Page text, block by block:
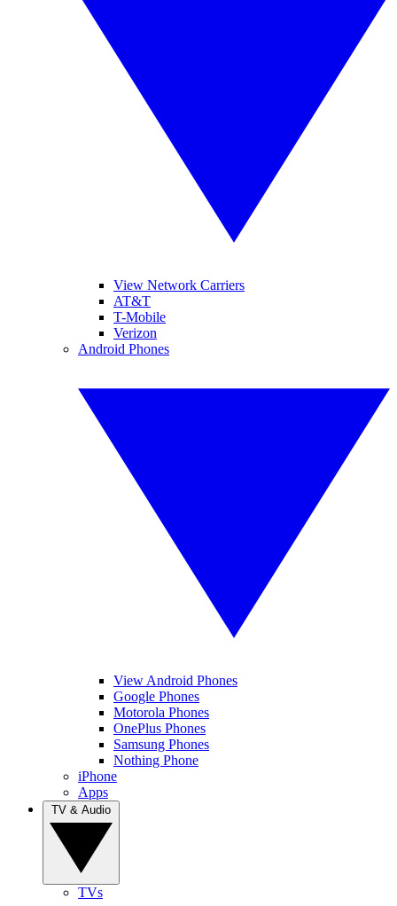
View Network Carriers
AT&T
T-Mobile
Verizon
Android Phones
View Android Phones
Google Phones
Motorola Phones
OnePlus Phones
Samsung Phones
Nothing Phone
iPhone
Apps
TVs